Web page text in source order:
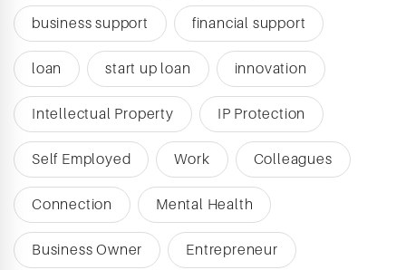
business support financial support
loan start up loan innovation
Intellectual Property IP Protection
Self Employed Work Colleagues
Connection Mental Health
Business Owner Entrepreneur